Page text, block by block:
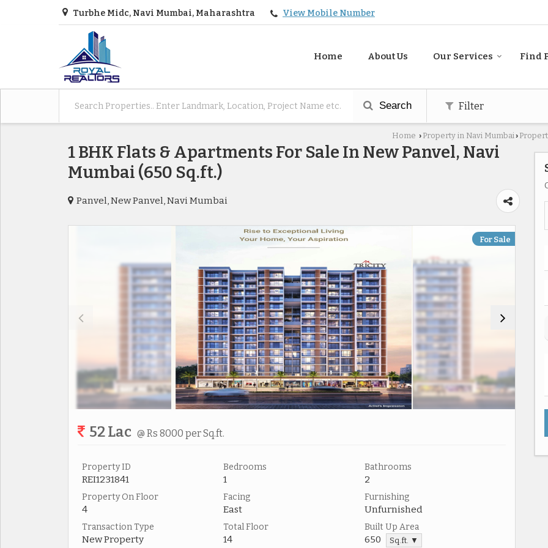
Turbhe Midc, Navi Mumbai, Maharashtra View Mobile Number
Home About Us Our Services Find
Search Filter
Home › Property in Navi Mumbai›
1 BHK Flats & Apartments For Sale In New Panvel, Navi
Mumbai (650 Sq.ft.)
Panvel, New Panvel, Navi Mumbai
For Sale
52 Lac @ Rs 8000 per Sq.ft.
Property ID
REI1231841
Bedrooms
1
Bathrooms
2
Property On Floor
4
Facing
East
Furnishing
Unfurnished
Transaction Type
New Property
Total Floor
14
Built Up Area
650 Sq.ft. ▼